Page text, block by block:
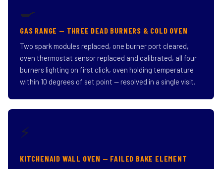
🍳
GAS RANGE — THREE DEAD BURNERS & COLD OVEN
Two spark modules replaced, one burner port cleared,
oven thermostat sensor replaced and calibrated, all four
burners lighting on first click, oven holding temperature
within 10 degrees of set point — resolved in a single visit.
⚡
KITCHENAID WALL OVEN — FAILED BAKE ELEMENT